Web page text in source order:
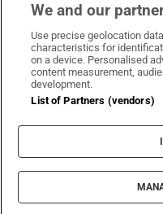
Irish
© 2026
We and our
Use precise geolocation
characteristics for
on a device. Personalised
content measurement,
development.
List of Partners (vendors)